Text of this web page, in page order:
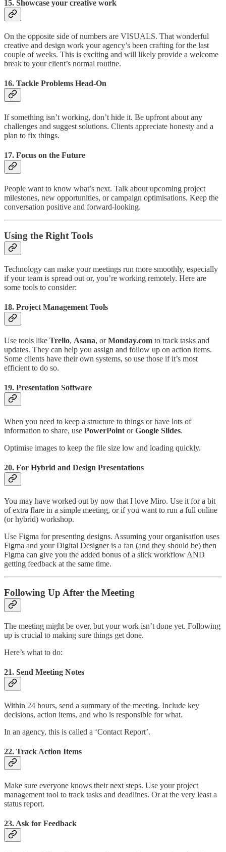
15. Showcase your creative work
On the opposite side of numbers are VISUALS. That wonderful
creative and design work your agency’s been crafting for the last
couple of weeks. This is exciting and will likely provide a welcome
break to your client’s normal routine.
16. Tackle Problems Head-On
If something isn’t working, don’t hide it. Be upfront about any
challenges and suggest solutions. Clients appreciate honesty and a
plan to fix things.
17. Focus on the Future
People want to know what’s next. Talk about upcoming project
milestones, new opportunities, or campaign optimisations. Keep the
conversation positive and forward-looking.
Using the Right Tools
Technology can make your meetings run more smoothly, especially
if your team is spread out or, you’re working remotely. Here are
some tools to consider:
18. Project Management Tools
Use tools like Trello, Asana, orMonday.com to track tasks and
updates. They can help you assign and follow up on action items.
Some clients have their own systems, so use those if it’s most
efficient to do so.
19. Presentation Software
When you need to keep a structure to things or have lots of
information to share, use PowerPoint orGoogle Slides.
Optimise images to keep the file size low and loading quickly.
20. For Hybrid and Design Presentations
You may have worked out by now that I love Miro. Use it for a bit
of extra flare in a simple meeting, or if you want to run a full online
(or hybrid) workshop.
Use Figma for presenting designs. Assuming your organisation uses
Figma and your Digital Designer is a fan (and they should be) then
Figma can give you the added bonus of a slick workflow AND
getting feedback at the same time.
Following Up After the Meeting
The meeting might be over, but your work isn’t done yet. Following
up is crucial to making sure things get done.
Here’s what to do:
21. Send Meeting Notes
Within 24 hours, send a summary of the meeting. Include key
decisions, action items, and who is responsible for what.
In an agency, this is called a ‘Contact Report’.
22. Track Action Items
Make sure everyone knows their next steps. Use your project
management tool to track tasks and deadlines. Or at the very least a
status report.
23. Ask for Feedback